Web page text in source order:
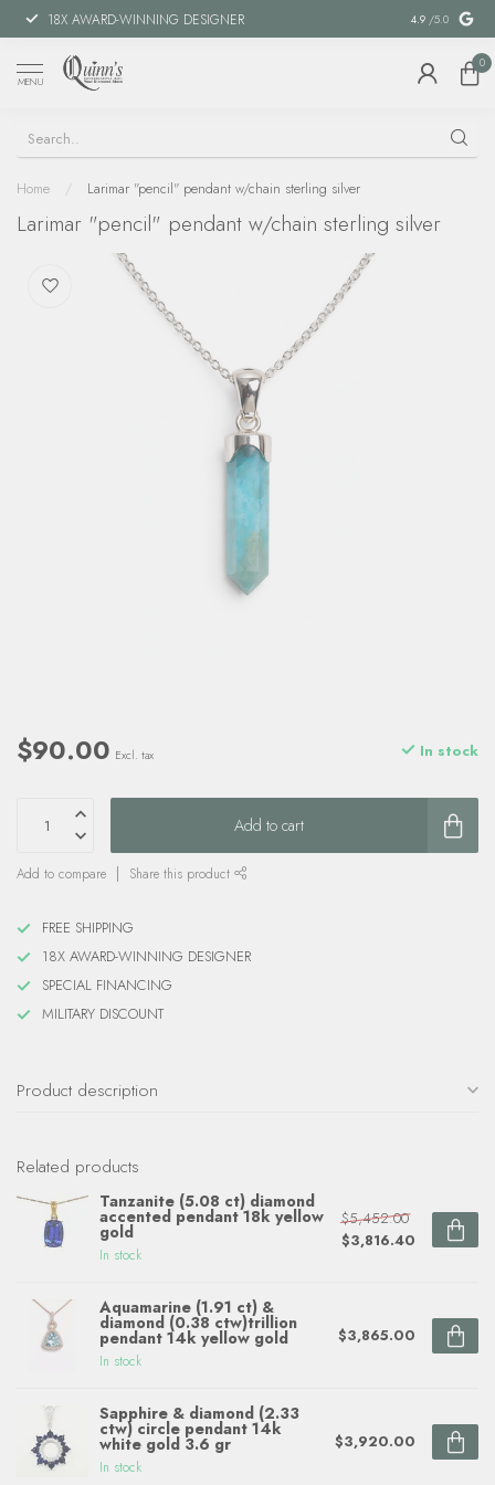
18X AWARD-WINNING DESIGNER SPECIAL
4.9 /5.0
MENU
0
Home / Larimar "pencil" pendant w/chain sterling silver
Larimar "pencil" pendant w/chain sterling silver
$90.00 Excl. tax In stock
Add to cart
Add to compare Share this product
FREE SHIPPING
18X AWARD-WINNING DESIGNER
SPECIAL FINANCING
MILITARY DISCOUNT
Product description
Related products
Tanzanite (5.08 ct) diamond
accented pendant 18k yellow
gold
In stock
$5,452.00
$3,816.40
Aquamarine (1.91 ct) &
diamond (0.38 ctw)trillion
pendant 14k yellow gold
In stock
$3,865.00
Sapphire & diamond (2.33
ctw) circle pendant 14k
white gold 3.6 gr
In stock
$3,920.00